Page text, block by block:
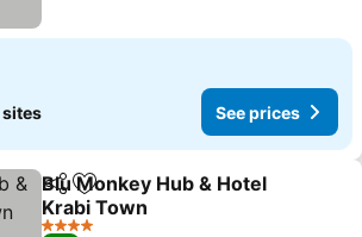
sites See prices
ShareAdd to favorites
Blu Monkey Hub & Hotel
Krabi Town
4 Stars